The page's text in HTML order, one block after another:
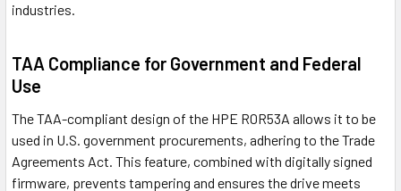
industries.
TAA Compliance for Government and Federal
Use
The TAA-compliant design of the HPE R0R53A allows it to be
used in U.S. government procurements, adhering to the Trade
Agreements Act. This feature, combined with digitally signed
firmware, prevents tampering and ensures the drive meets